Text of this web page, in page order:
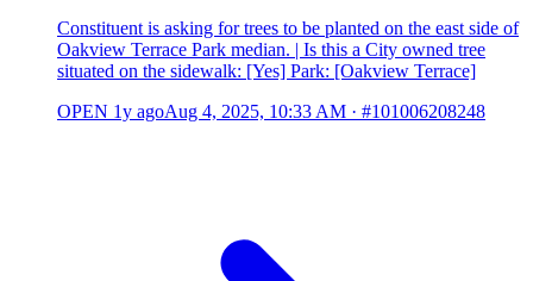
Constituent is asking for trees to be planted on the east side of
Oakview Terrace Park median. | Is this a City owned tree
situated on the sidewalk: [Yes] Park: [Oakview Terrace]
OPEN 1y agoAug 4, 2025, 10:33 AM · #101006208248